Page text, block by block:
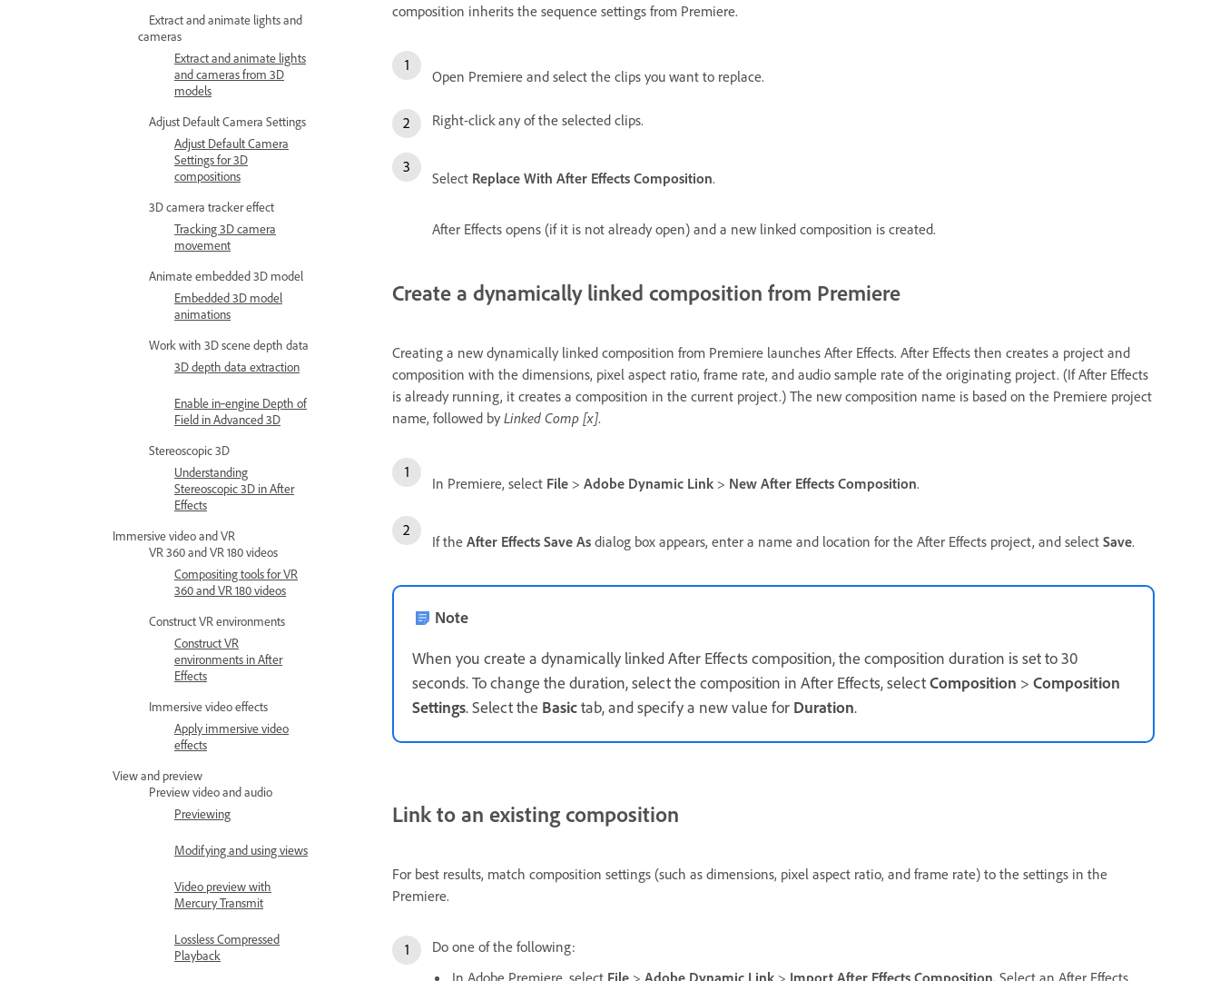
Extract and animate lights and
cameras
Extract and animate lights
and cameras from 3D
models
Adjust Default Camera Settings
Adjust Default Camera
Settings for 3D
compositions
3D camera tracker effect
Tracking 3D camera
movement
Animate embedded 3D model
Embedded 3D model
animations
Work with 3D scene depth data
3D depth data extraction
Enable in‑engine Depth of
Field in Advanced 3D
Stereoscopic 3D
Understanding
Stereoscopic 3D in After
Effects
Immersive video and VR
VR 360 and VR 180 videos
Compositing tools for VR
360 and VR 180 videos
Construct VR environments
Construct VR
environments in After
Effects
Immersive video effects
Apply immersive video
effects
View and preview
Preview video and audio
Previewing
Modifying and using views
Video preview with
Mercury Transmit
Lossless Compressed
Playback
composition inherits the sequence settings from Premiere.
Open Premiere and select the clips you want to replace.
Right-click any of the selected clips.
Select Replace With After Effects Composition.
After Effects opens (if it is not already open) and a new linked composition is created.
Create a dynamically linked composition from Premiere
Creating a new dynamically linked composition from Premiere launches After Effects. After Effects then creates a project and
composition with the dimensions, pixel aspect ratio, frame rate, and audio sample rate of the originating project. (If After Effects
is already running, it creates a composition in the current project.) The new composition name is based on the Premiere project
name, followed by Linked Comp [x].
In Premiere, select File > Adobe Dynamic Link > New After Effects Composition.
If the After Effects Save As dialog box appears, enter a name and location for the After Effects project, and select Save.
Note
When you create a dynamically linked After Effects composition, the composition duration is set to 30
seconds. To change the duration, select the composition in After Effects, selectComposition > Composition
Settings. Select the Basictab, and specify a new value for Duration.
Link to an existing composition
For best results, match composition settings (such as dimensions, pixel aspect ratio, and frame rate) to the settings in the
Premiere.
Do one of the following: